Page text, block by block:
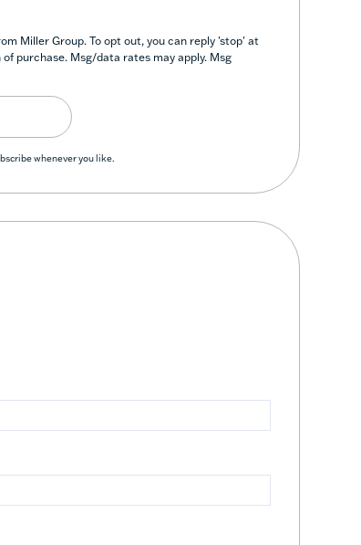
Miller Group. To opt out, you can reply 'stop' at
purchase. Msg/data rates may apply. Msg
whenever you like.